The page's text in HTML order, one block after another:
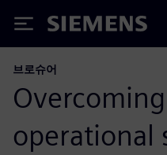
Siemens
브로슈어
operational